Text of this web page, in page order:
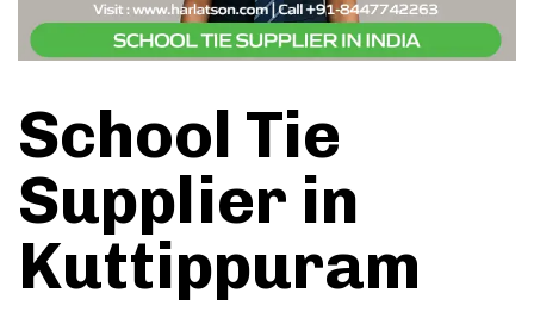
School Tie
Supplier in
Kuttippuram